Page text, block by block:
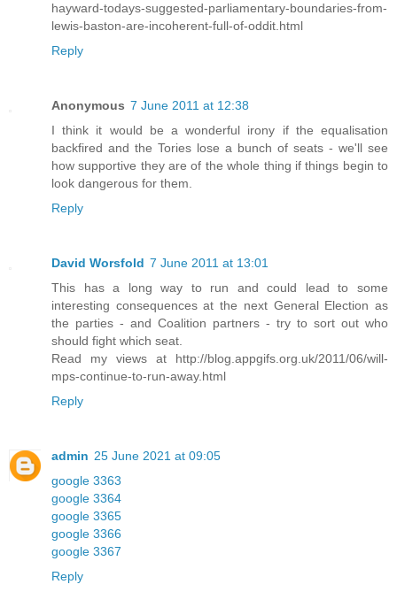
hayward-todays-suggested-parliamentary-boundaries-from-
lewis-baston-are-incoherent-full-of-oddit.html
Reply
Anonymous 7 June 2011 at 12:38
I think it would be a wonderful irony if the equalisation
backfired and the Tories lose a bunch of seats - we'll see
how supportive they are of the whole thing if things begin to
look dangerous for them.
Reply
David Worsfold 7 June 2011 at 13:01
This has a long way to run and could lead to some
interesting consequences at the next General Election as
the parties - and Coalition partners - try to sort out who
should fight which seat.
Read my views at http://blog.appgifs.org.uk/2011/06/will-
mps-continue-to-run-away.html
Reply
admin 25 June 2021 at 09:05
google 3363
google 3364
google 3365
google 3366
google 3367
Reply